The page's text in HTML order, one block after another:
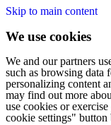
Skip to main content
We use cookies
We and our partners
such as browsing data
personalizing content
may find out more
use cookies or
cookie settings" button